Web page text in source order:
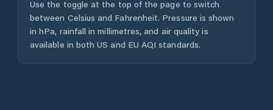
Use the toggle at the top of the page to switch
between Celsius and Fahrenheit. Pressure is shown
in hPa, rainfall in millimetres, and air quality is
available in both US and EU AQI standards.